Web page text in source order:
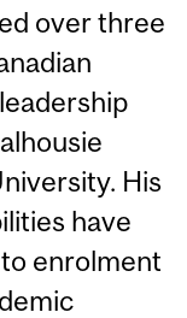
over three
His
have
enrolment